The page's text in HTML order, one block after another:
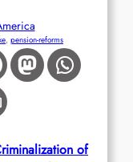
, pension-reforms
of